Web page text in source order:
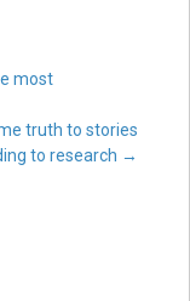
most
truth to stories
to research →